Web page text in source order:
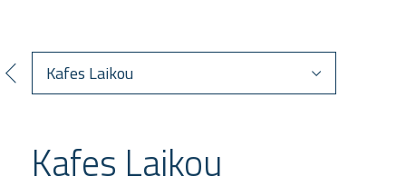
Kafes Laikou
Kafes Laikou